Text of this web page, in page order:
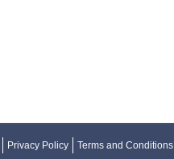
Privacy Policy Terms and Conditions